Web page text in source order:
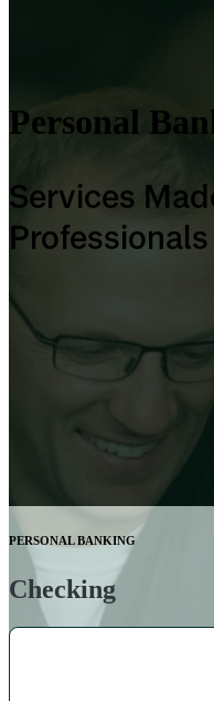
Personal
Services
Professionals
PERSONAL BANKING
Checking